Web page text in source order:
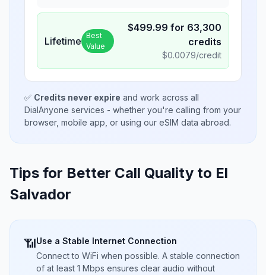
Lifetime Best
Value
$499.99 for 63,300
credits
$0.0079/credit
✅ Credits never expire and work across all
DialAnyone services - whether you're calling from your
browser, mobile app, or using our eSIM data abroad.
Tips for Better Call Quality to El
Salvador
📶Use a Stable Internet Connection
Connect to WiFi when possible. A stable connection
of at least 1 Mbps ensures clear audio without